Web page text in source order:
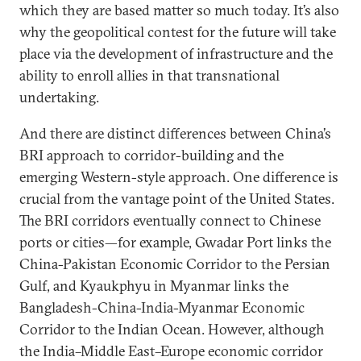
which they are based matter so much today. It’s also
why the geopolitical contest for the future will take
place via the development of infrastructure and the
ability to enroll allies in that transnational
undertaking.
And there are distinct differences between China’s
BRI approach to corridor-building and the
emerging Western-style approach. One difference is
crucial from the vantage point of the United States.
The BRI corridors eventually connect to Chinese
ports or cities—for example, Gwadar Port links the
China-Pakistan Economic Corridor to the Persian
Gulf, and Kyaukphyu in Myanmar links the
Bangladesh-China-India-Myanmar Economic
Corridor to the Indian Ocean. However, although
the India–Middle East–Europe economic corridor